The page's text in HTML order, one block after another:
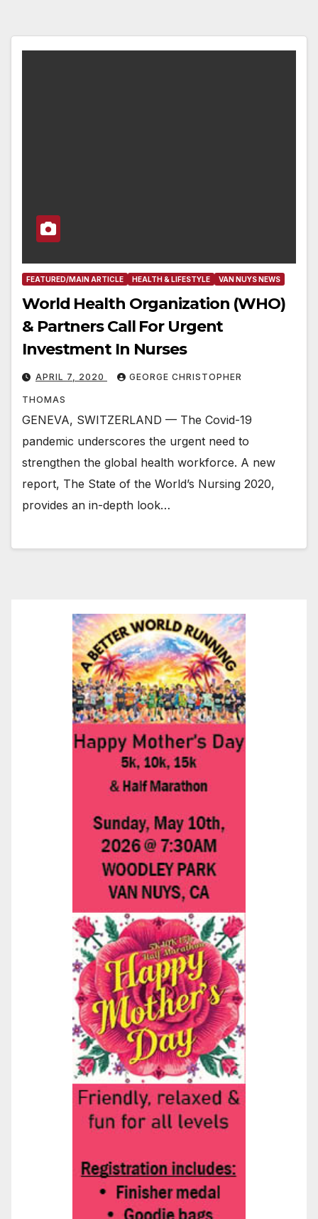
FEATURED/MAIN ARTICLE HEALTH & LIFESTYLE VAN NUYS NEWS
World Health Organization (WHO)
& Partners Call For Urgent
Investment In Nurses
APRIL 7, 2020 GEORGE CHRISTOPHER
THOMAS
GENEVA, SWITZERLAND — The Covid-19
pandemic underscores the urgent need to
strengthen the global health workforce. A new
report, The State of the World’s Nursing 2020,
provides an in-depth look…